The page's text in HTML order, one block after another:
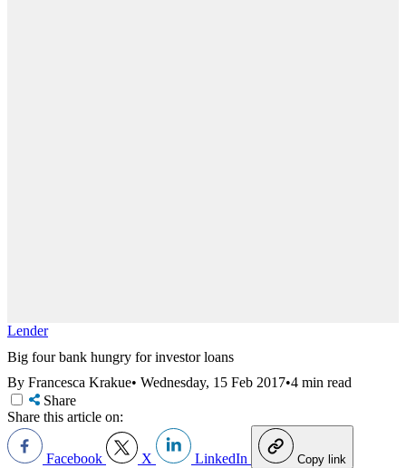
Lender
Big four bank hungry for investor loans
By Francesca Krakue• Wednesday, 15 Feb 2017•4 min read
Share
Share this article on:
Facebook X LinkedIn Copy link